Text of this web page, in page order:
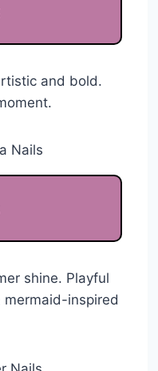
and bold.
shine. Playful
inspired